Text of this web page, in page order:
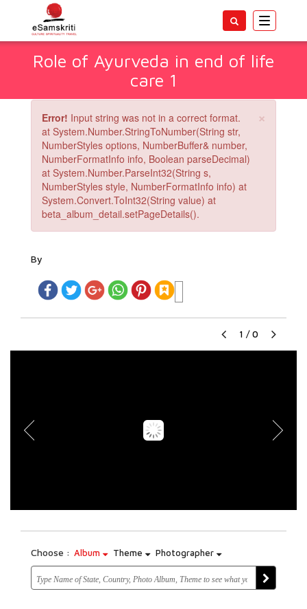
Toggle
Role of Ayurveda in end of life
care 1
×
Error! Input string was not in a correct format.
at System.Number.StringToNumber(String str,
NumberStyles options, NumberBuffer& number,
NumberFormatInfo info, Boolean parseDecimal)
at System.Number.ParseInt32(String s,
NumberStyles style, NumberFormatInfo info) at
System.Convert.ToInt32(String value) at
beta_album_detail.setPageDetails().
By
1 / 0
Choose : Album Theme Photographer